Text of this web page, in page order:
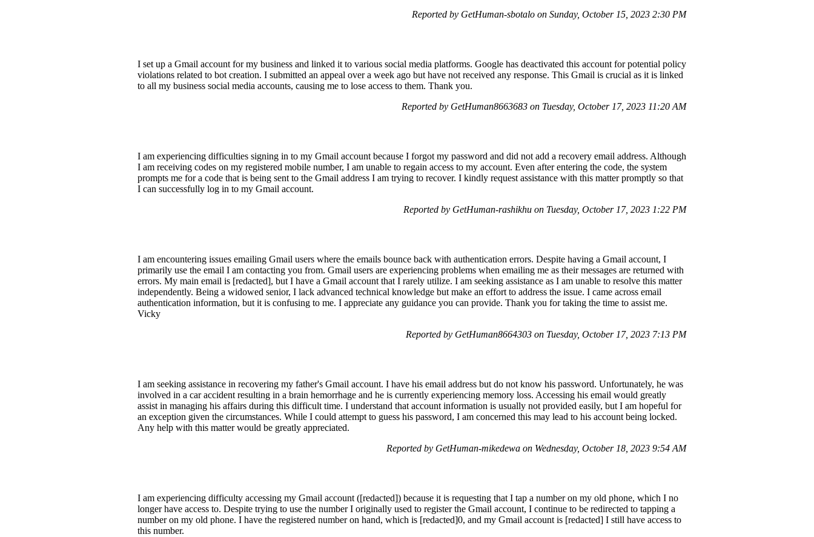
Reported by GetHuman-sbotalo on Sunday, October 15, 2023 2:30 PM
I set up a Gmail account for my business and linked it to various social media platforms. Google has deactivated this account for potential policy
violations related to bot creation. I submitted an appeal over a week ago but have not received any response. This Gmail is crucial as it is linked
to all my business social media accounts, causing me to lose access to them. Thank you.
Reported by GetHuman8663683 on Tuesday, October 17, 2023 11:20 AM
I am experiencing difficulties signing in to my Gmail account because I forgot my password and did not add a recovery email address. Although
I am receiving codes on my registered mobile number, I am unable to regain access to my account. Even after entering the code, the system
prompts me for a code that is being sent to the Gmail address I am trying to recover. I kindly request assistance with this matter promptly so that
I can successfully log in to my Gmail account.
Reported by GetHuman-rashikhu on Tuesday, October 17, 2023 1:22 PM
I am encountering issues emailing Gmail users where the emails bounce back with authentication errors. Despite having a Gmail account, I
primarily use the email I am contacting you from. Gmail users are experiencing problems when emailing me as their messages are returned with
errors. My main email is [redacted], but I have a Gmail account that I rarely utilize. I am seeking assistance as I am unable to resolve this matter
independently. Being a widowed senior, I lack advanced technical knowledge but make an effort to address the issue. I came across email
authentication information, but it is confusing to me. I appreciate any guidance you can provide. Thank you for taking the time to assist me.
Vicky
Reported by GetHuman8664303 on Tuesday, October 17, 2023 7:13 PM
I am seeking assistance in recovering my father's Gmail account. I have his email address but do not know his password. Unfortunately, he was
involved in a car accident resulting in a brain hemorrhage and he is currently experiencing memory loss. Accessing his email would greatly
assist in managing his affairs during this difficult time. I understand that account information is usually not provided easily, but I am hopeful for
an exception given the circumstances. While I could attempt to guess his password, I am concerned this may lead to his account being locked.
Any help with this matter would be greatly appreciated.
Reported by GetHuman-mikedewa on Wednesday, October 18, 2023 9:54 AM
I am experiencing difficulty accessing my Gmail account ([redacted]) because it is requesting that I tap a number on my old phone, which I no
longer have access to. Despite trying to use the number I originally used to register the Gmail account, I continue to be redirected to tapping a
number on my old phone. I have the registered number on hand, which is [redacted]0, and my Gmail account is [redacted] I still have access to
this number.